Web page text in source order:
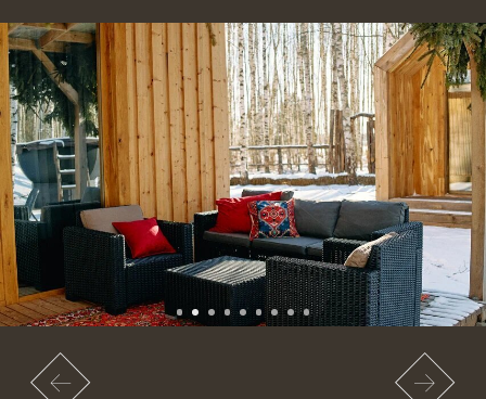
A two-story cottage with a unique bespoke design.
3 isolated bedrooms with en-suite
bathrooms
Large living area
Direct terrace access from bedrooms
Russian banya for 6 guests:
KANDINSKY EXECUTIVE
COTTAGE
weekends 59,900 RUB
from 50,900 RUB
*price may change on weekends and holidays.